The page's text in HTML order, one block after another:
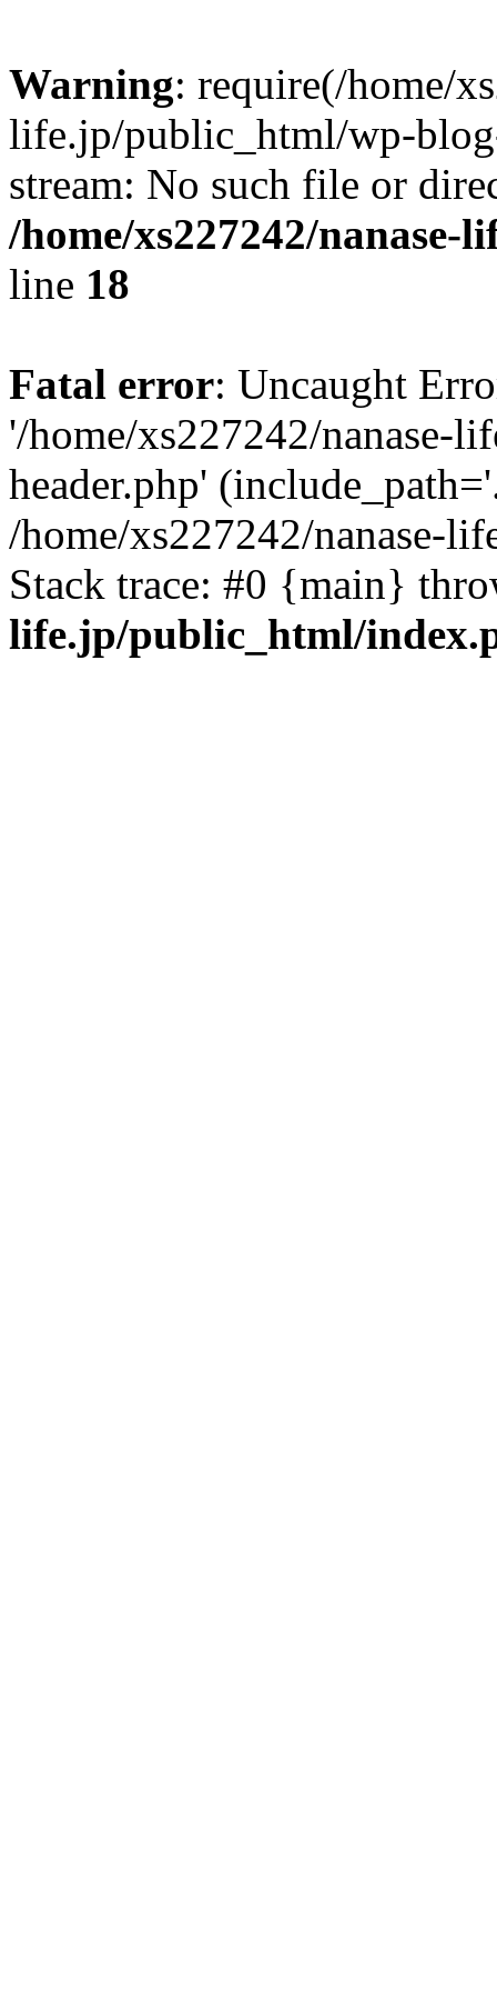
Warning: require(/home/
life.jp/public_html/wp-
stream: No such file or
/home/xs227242/
line 18
Fatal error: Uncaught
'/home/xs227242/nanase-
header.php'
/home/xs227242/nanase-
Stack trace: #0 {main}
life.jp/public_html/